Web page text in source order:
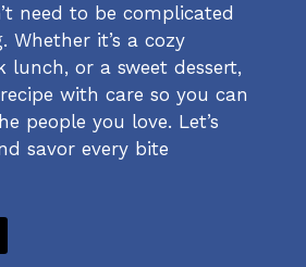
need to be complicated
Whether it’s a cozy
lunch, or a sweet dessert,
with care so you can
people you love. Let’s
savor every bite